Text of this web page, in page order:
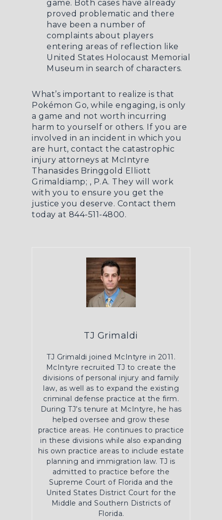
game. Both cases have already
proved problematic and there
have been a number of
complaints about players
entering areas of reflection like
United States Holocaust Memorial
Museum in search of characters.
What’s important to realize is that
Pokémon Go, while engaging, is only
a game and not worth incurring
harm to yourself or others. If you are
involved in an incident in which you
are hurt, contact the catastrophic
injury attorneys at McIntyre
Thanasides Bringgold Elliott
Grimaldiamp; , P.A. They will work
with you to ensure you get the
justice you deserve. Contact them
today at 844-511-4800.
TJ Grimaldi
TJ Grimaldi joined McIntyre in 2011.
McIntyre recruited TJ to create the
divisions of personal injury and family
law, as well as to expand the existing
criminal defense practice at the firm.
During TJ’s tenure at McIntyre, he has
helped oversee and grow these
practice areas. He continues to practice
in these divisions while also expanding
his own practice areas to include estate
planning and immigration law. TJ is
admitted to practice before the
Supreme Court of Florida and the
United States District Court for the
Middle and Southern Districts of
Florida.